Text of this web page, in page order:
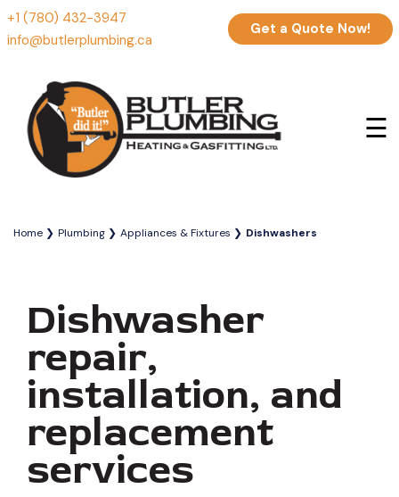
+1 (780) 432-3947
info@butlerplumbing.ca
Get a Quote Now!
☰
Home Plumbing Appliances & Fixtures Dishwashers
Dishwasher
repair,
installation, and
replacement
services